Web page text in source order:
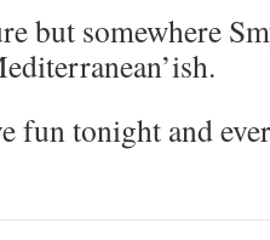
but somewhere
fun tonight and